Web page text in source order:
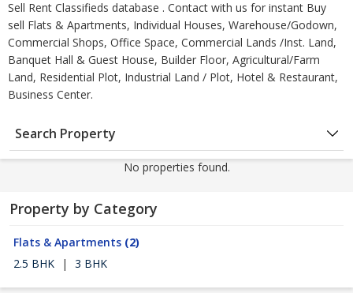
Sell Rent Classifieds database . Contact with us for instant Buy
sell Flats & Apartments, Individual Houses, Warehouse/Godown,
Commercial Shops, Office Space, Commercial Lands /Inst. Land,
Banquet Hall & Guest House, Builder Floor, Agricultural/Farm
Land, Residential Plot, Industrial Land / Plot, Hotel & Restaurant,
Business Center.
Search Property
No properties found.
Property by Category
Flats & Apartments (2)
2.5 BHK
| 3 BHK